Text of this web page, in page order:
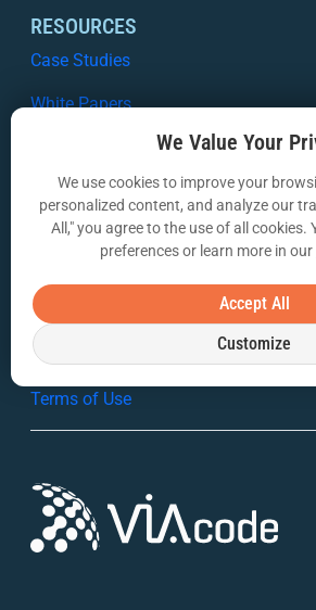
RESOURCES
Case Studies
White Papers
VIA Insights Blog
COMPANY
Contact Us
Privacy Policy
Terms of Use
We Value Your
We use cookies to improve your
personalized content, and analyze our
All," you agree to the use of all cookies.
preferences or learn more in our
Accept All
Customize